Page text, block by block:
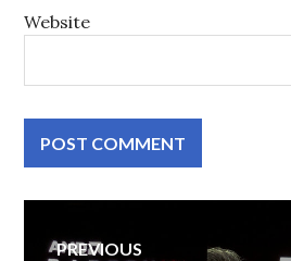
Website
Post
PREVIOUS